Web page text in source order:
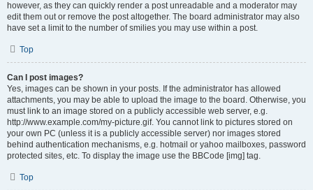
however, as they can quickly render a post unreadable and a moderator may
edit them out or remove the post altogether. The board administrator may also
have set a limit to the number of smilies you may use within a post.
Top
Can I post images?
Yes, images can be shown in your posts. If the administrator has allowed
attachments, you may be able to upload the image to the board. Otherwise, you
must link to an image stored on a publicly accessible web server, e.g.
http://www.example.com/my-picture.gif. You cannot link to pictures stored on
your own PC (unless it is a publicly accessible server) nor images stored
behind authentication mechanisms, e.g. hotmail or yahoo mailboxes, password
protected sites, etc. To display the image use the BBCode [img] tag.
Top